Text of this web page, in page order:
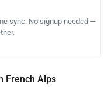
sync. No signup needed —
French Alps